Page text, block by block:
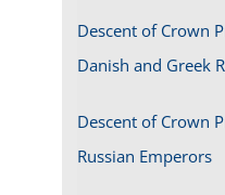
Descent of Crown
Danish and Greek
Descent of Crown
Russian Emperors